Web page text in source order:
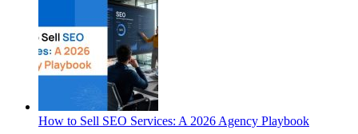
How to Sell SEO Services: A 2026 Agency Playbook